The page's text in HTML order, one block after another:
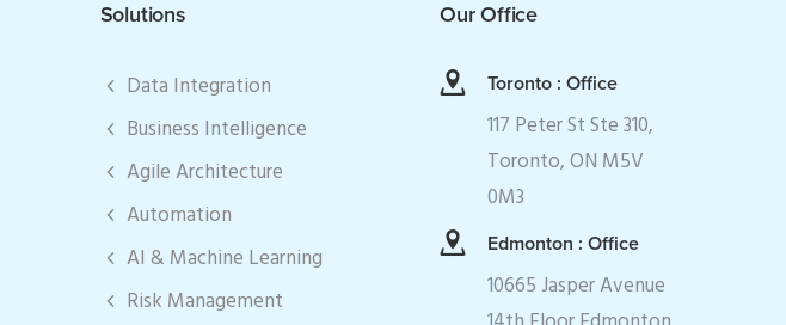
Solutions
Data Integration
Business Intelligence
Agile Architecture
Automation
AI & Machine Learning
Risk Management
Our Office
Toronto : Office
117 Peter St Ste 310,
Toronto, ON M5V
0M3
Edmonton : Office
10665 Jasper Avenue